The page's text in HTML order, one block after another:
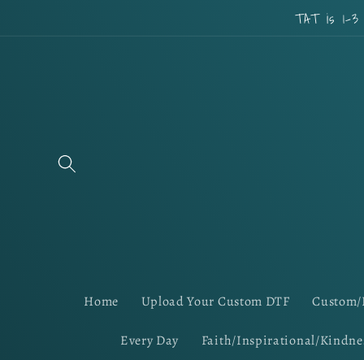
TAT is 1-3
Home Upload Your Custom DTF
Every Day Faith/Inspirational/